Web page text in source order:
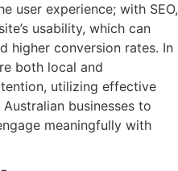
user experience; with SEO,
usability, which can
higher conversion rates. In
both local and
utilizing effective
businesses to
meaningfully with